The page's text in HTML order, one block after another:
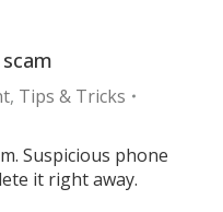
, Tips & Tricks
Suspicious phone
it right away.